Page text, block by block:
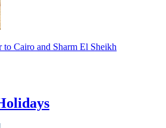
to Cairo and Sharm El Sheikh